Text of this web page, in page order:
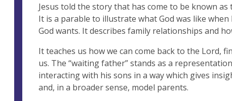
Jesus told the story that has come to be known as
It is a parable to illustrate what God was like
God wants. It describes family relationships and
It teaches us how we can come back to the Lord,
us. The “waiting father” stands as a
interacting with his sons in a way which gives
and, in a broader sense, model parents.